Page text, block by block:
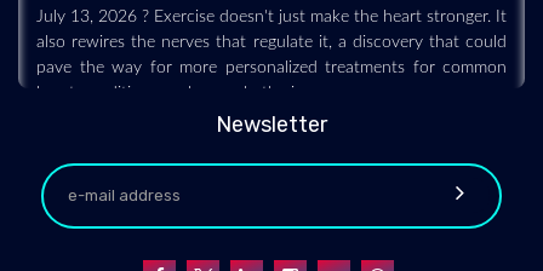
also rewires the nerves that regulate it, a discovery that could
pave the way for more personalized treatments for common
heart conditions such as arrhythmias.
Newsletter